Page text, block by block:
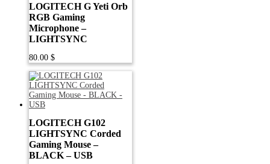
LOGITECH G Yeti Orb
RGB Gaming
Microphone –
LIGHTSYNC
80.00 $
LOGITECH G102
LIGHTSYNC Corded
Gaming Mouse –
BLACK – USB